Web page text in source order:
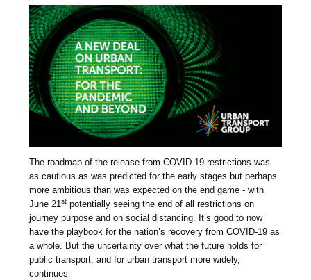
The roadmap of the release from COVID-19 restrictions was
as cautious as was predicted for the early stages but perhaps
more ambitious than was expected on the end game - with
June 21st potentially seeing the end of all restrictions on
journey purpose and on social distancing. It’s good to now
have the playbook for the nation’s recovery from COVID-19 as
a whole. But the uncertainty over what the future holds for
public transport, and for urban transport more widely,
continues.